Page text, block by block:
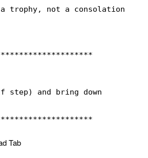
trophy, not a consolation
step) and bring down
Tab